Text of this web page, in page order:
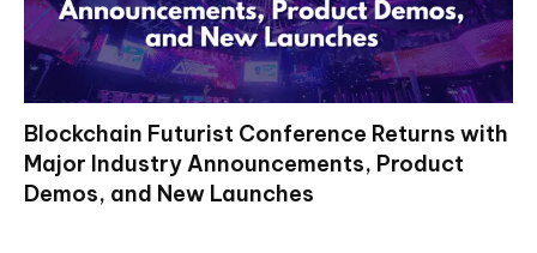
Blockchain Futurist Conference Returns with
Major Industry Announcements, Product
Demos, and New Launches